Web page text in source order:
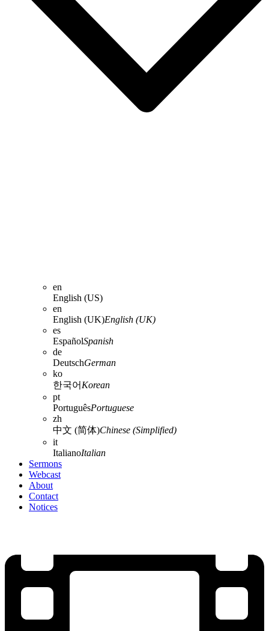
en
English (US)
en
English (UK)English (UK)
es
EspañolSpanish
de
DeutschGerman
ko
한국어 Korean
pt
PortuguêsPortuguese
zh
中文 (简体)Chinese (Simplified)
it
ItalianoItalian
Sermons
Webcast
About
Contact
Notices